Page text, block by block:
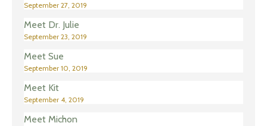
September 27, 2019
Meet Dr. Julie
September 23, 2019
Meet Sue
September 10, 2019
Meet Kit
September 4, 2019
Meet Michon